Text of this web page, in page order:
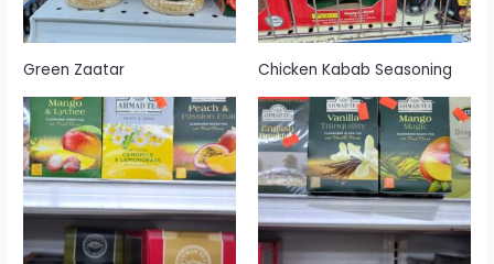
Green Zaatar Chicken Kabab Seasoning